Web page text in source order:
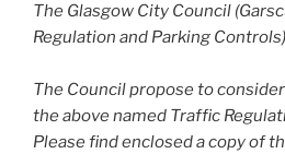
The Glasgow City Council
Regulation and Parking Controls)
The Council propose to
the above named Traffic
Please find enclosed a copy of